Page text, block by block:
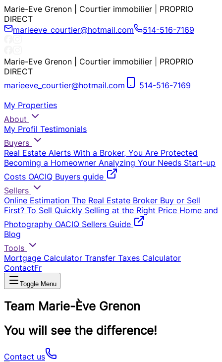
Marie-Eve Grenon | Courtier immobilier | PROPRIO
DIRECT
marieeve_courtier@hotmail.com
514-516-7169
Marie-Eve Grenon | Courtier immobilier | PROPRIO
DIRECT
marieeve_courtier@hotmail.com
514-516-7169
My Properties
About
My Profil Testimonials
Buyers
Real Estate Alerts With a Broker, You Are Protected
Becoming a Homeowner Analyzing Your Needs Start-up
Costs OACIQ Buyers guide
Sellers
Online Estimation The Real Estate Broker Buy or Sell
First? To Sell Quickly Selling at the Right Price Home and
Photography OACIQ Sellers Guide
Blog
Tools
Mortgage Calculator Transfer Taxes Calculator
ContactFr
Toggle Menu
Team Marie-Ève Grenon
You will see the difference!
Contact us